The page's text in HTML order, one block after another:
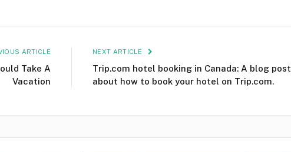
ARTICLE
Take A
Vacation
NEXT ARTICLE
Trip.com hotel booking in Canada: A blog post
about how to book your hotel on Trip.com.